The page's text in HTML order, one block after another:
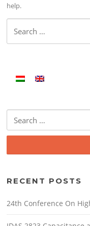
help.
for:
for:
RECENT POSTS
24th Conference On